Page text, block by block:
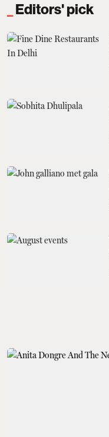
Editors' pick